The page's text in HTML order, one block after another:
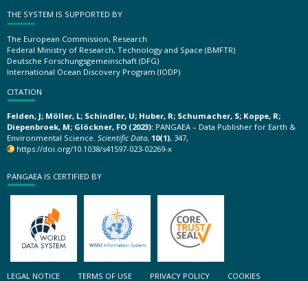
THE SYSTEM IS SUPPORTED BY
The European Commission, Research
Federal Ministry of Research, Technology and Space (BMFTR)
Deutsche Forschungsgemeinschaft (DFG)
International Ocean Discovery Program (IODP)
CITATION
Felden, J; Möller, L; Schindler, U; Huber, R; Schumacher, S; Koppe, R;
Diepenbroek, M; Glöckner, FO (2023): PANGAEA – Data Publisher for Earth &
Environmental Science. Scientific Data, 10(1), 347,
https://doi.org/10.1038/s41597-023-02269-x
PANGAEA IS CERTIFIED BY
LEGAL NOTICE TERMS OF USE PRIVACY POLICY COOKIES